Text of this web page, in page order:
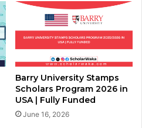
Barry University Stamps
Scholars Program 2026 in
USA | Fully Funded
June 16, 2026